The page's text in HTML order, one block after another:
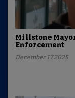
Millstone
Enforcement
December 17,2025